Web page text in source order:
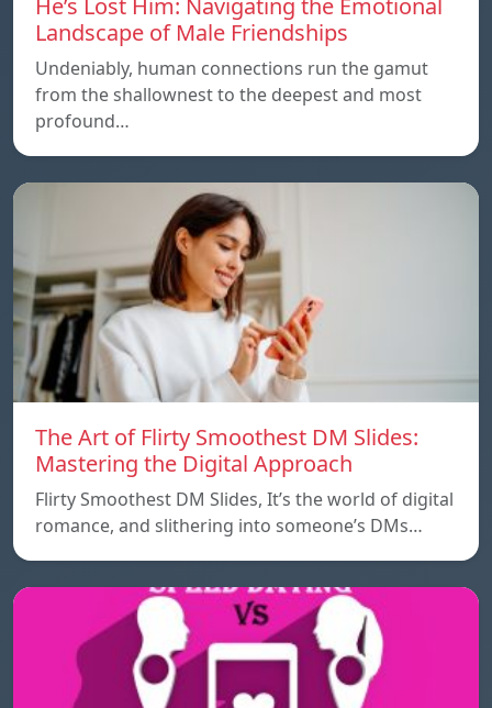
Landscape of Male Friendships
Undeniably, human connections run the gamut
from the shallownest to the deepest and most
profound…
The Art of Flirty Smoothest DM Slides:
Mastering the Digital Approach
Flirty Smoothest DM Slides, It’s the world of digital
romance, and slithering into someone’s DMs…